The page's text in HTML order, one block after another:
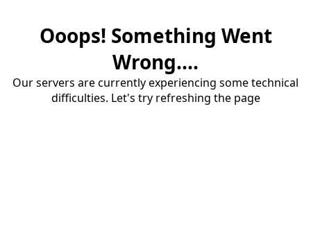
Ooops! Something Went
Wrong....
Our servers are currently experiencing some technical
difficulties. Let's try refreshing the page